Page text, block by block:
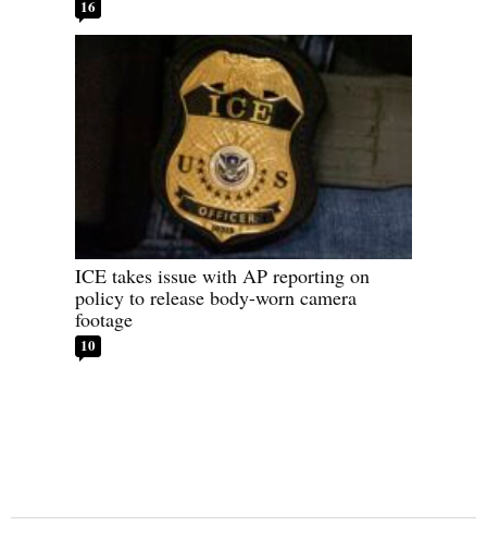
16
ICE takes issue with AP reporting on
policy to release body-worn camera
footage
10